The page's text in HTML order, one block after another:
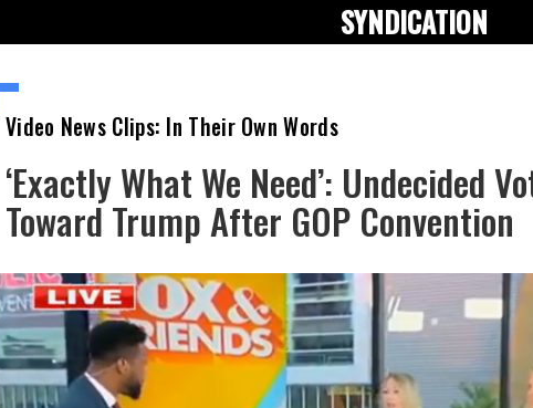
SYNDICATION
Video News Clips: In Their Own Words
‘Exactly What We Need’: Undecided
Toward Trump After GOP Convention